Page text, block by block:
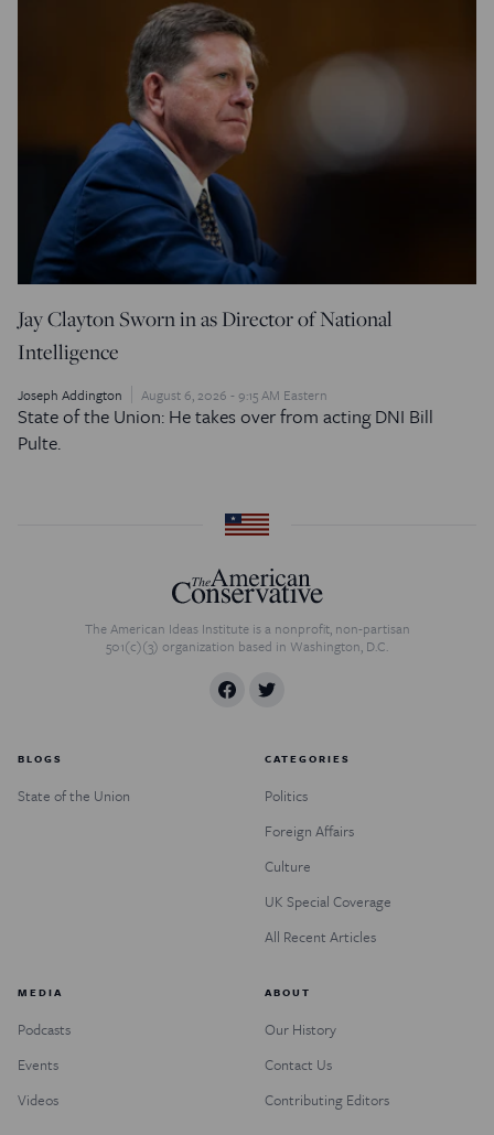
Jay Clayton Sworn in as Director of National
Intelligence
Joseph Addington August 6, 2026 - 9:15 AM Eastern
State of the Union: He takes over from acting DNI Bill
Pulte.
The American Ideas Institute is a nonprofit, non-partisan
501(c)(3) organization based in Washington, D.C.
BLOGS
State of the Union
CATEGORIES
Politics
Foreign Affairs
Culture
UK Special Coverage
All Recent Articles
MEDIA
Podcasts
Events
Videos
ABOUT
Our History
Contact Us
Contributing Editors